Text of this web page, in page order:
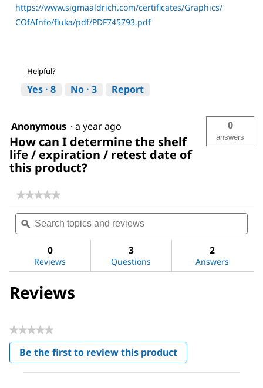
https://www.sigmaaldrich.com/certificates/Graphics/
COfAInfo/fluka/pdf/PDF745793.pdf
Helpful?
Yes · 8 No · 3 Report
Anonymous · a year ago
How can I determine the shelf
life / expiration / retest date of
this product?
0
answers
★★★★★
★★★★★
rating
value
for
Search
topics
and
ϙ
0
Reviews
3
Questions
2
Answers
Reviews
★★★★★
No
rating
value
Be the first to review this product
.
This